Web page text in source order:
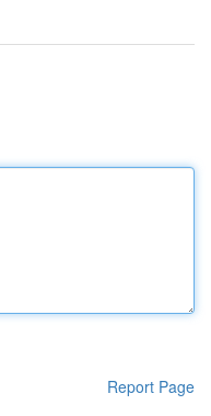
Report Page